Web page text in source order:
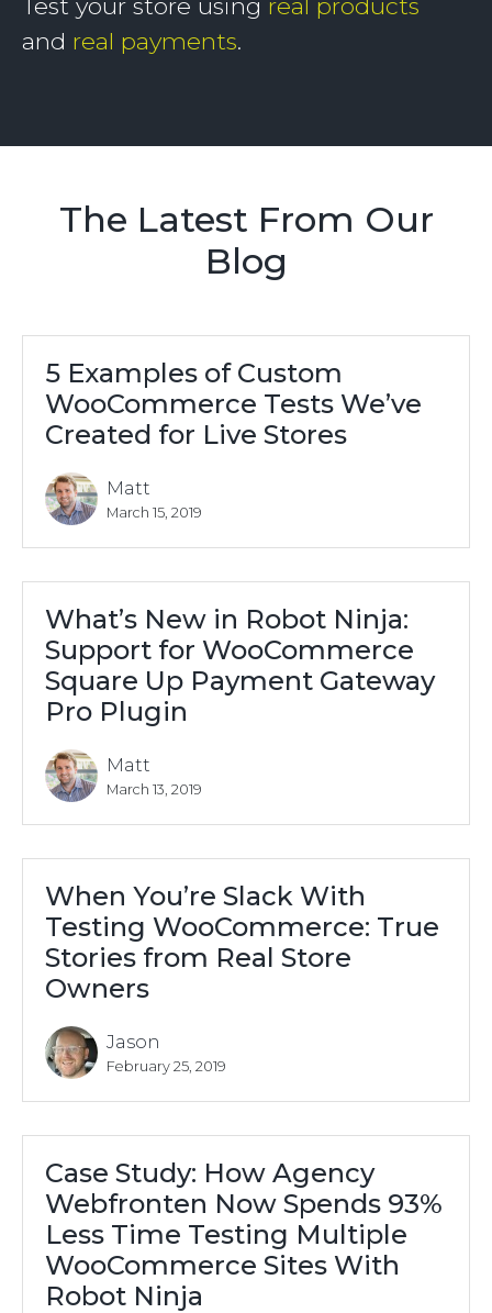
and real payments.
The Latest From Our
Blog
5 Examples of Custom
WooCommerce Tests We’ve
Created for Live Stores
Matt
March 15, 2019
What’s New in Robot Ninja:
Support for WooCommerce
Square Up Payment Gateway
Pro Plugin
Matt
March 13, 2019
When You’re Slack With
Testing WooCommerce: True
Stories from Real Store
Owners
Jason
February 25, 2019
Case Study: How Agency
Webfronten Now Spends 93%
Less Time Testing Multiple
WooCommerce Sites With
Robot Ninja